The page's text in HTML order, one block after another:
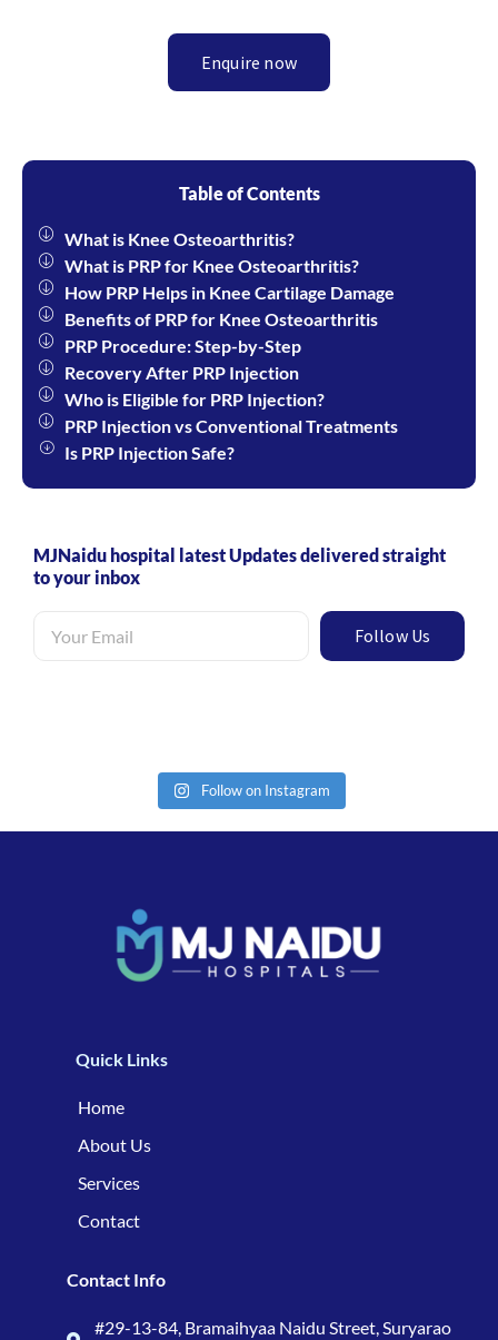
Enquire now
Table of Contents
What is Knee Osteoarthritis?
What is PRP for Knee Osteoarthritis?
How PRP Helps in Knee Cartilage Damage
Benefits of PRP for Knee Osteoarthritis
PRP Procedure: Step-by-Step​
Recovery After PRP Injection
Who is Eligible for PRP Injection?
PRP Injection vs Conventional Treatments
Is PRP Injection Safe?
MJNaidu hospital latest Updates delivered straight
to your inbox
Follow Us
Follow on Instagram
Quick Links
Home
About Us
Services
Contact
Contact Info
#29-13-84, Bramaihyaa Naidu Street, Suryarao